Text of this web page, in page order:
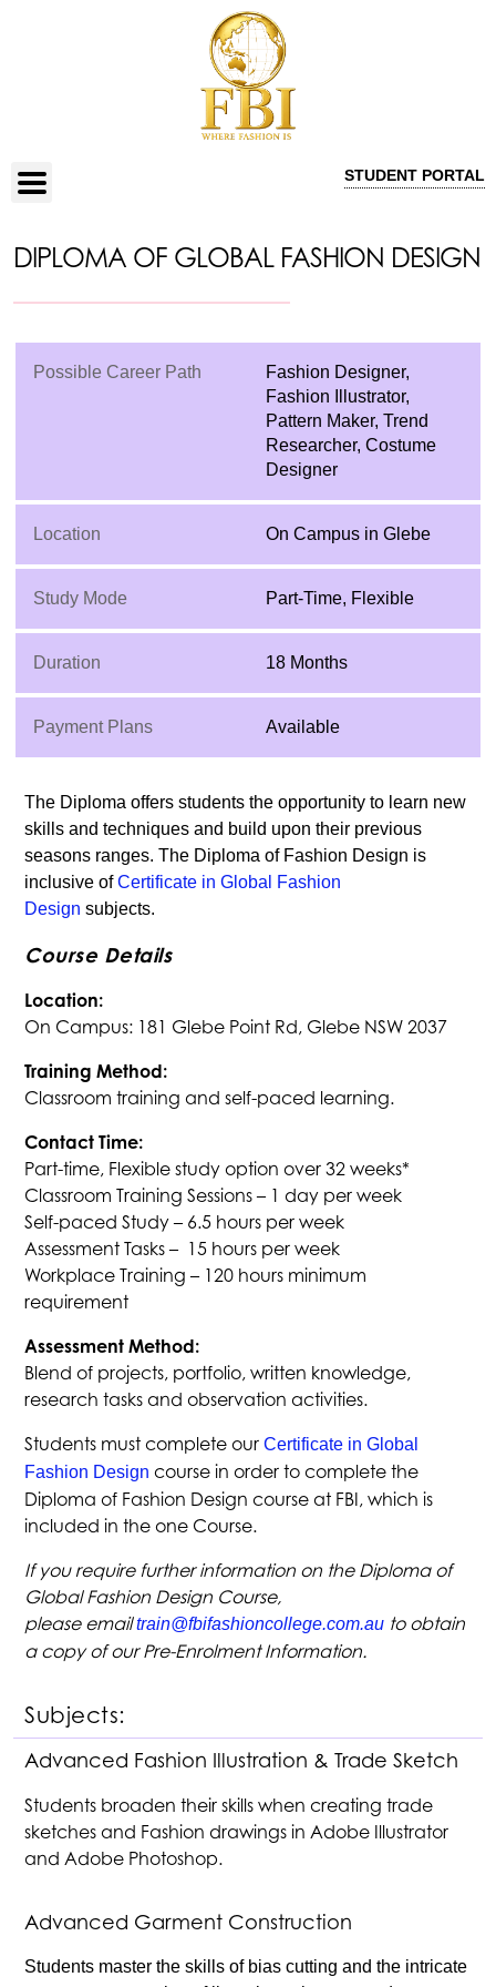
STUDENT PORTAL
DIPLOMA OF GLOBAL FASHION DESIGN
Possible Career Path
Fashion Designer,
Fashion Illustrator,
Pattern Maker, Trend
Researcher, Costume
Designer
Location On Campus in Glebe
Study Mode Part-Time, Flexible
Duration 18 Months
Payment Plans Available
The Diploma offers students the opportunity to learn new
skills and techniques and build upon their previous
seasons ranges. The Diploma of Fashion Design is
inclusive ofCertificate in Global Fashion
Design subjects.
Course Details
Location:
On Campus: 181 Glebe Point Rd, Glebe NSW 2037
Training Method:
Classroom training and self-paced learning.
Contact Time:
Part-time, Flexible study option over 32 weeks*
Classroom Training Sessions – 1 day per week
Self-paced Study – 6.5 hours per week
Assessment Tasks – 15 hours per week
Workplace Training – 120 hours minimum
requirement
Assessment Method:
Blend of projects, portfolio, written knowledge,
research tasks and observation activities.
Students must complete ourCertificate in Global
Fashion Design course in order to complete the
Diploma of Fashion Design course at FBI, which is
included in the one Course.
If you require further information on the Diploma of
Global Fashion Design Course,
please emailtrain@fbifashioncollege.com.au to obtain
a copy of our Pre-Enrolment Information.
Subjects:
Advanced Fashion Illustration & Trade Sketch
Students broaden their skills when creating trade
sketches and Fashion drawings in Adobe Illustrator
and Adobe Photoshop.
Advanced Garment Construction
Students master the skills of bias cutting and the intricate